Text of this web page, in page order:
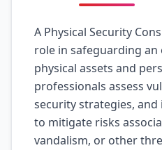
A Physical Security
role in safeguarding an
physical assets and
professionals assess
security strategies,
to mitigate risks
vandalism, or other